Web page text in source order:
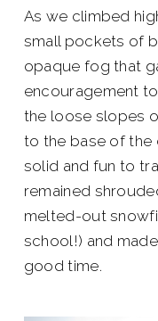
As we climbed
small pockets of
opaque fog that
encouragement
the loose slopes
to the base of the
solid and fun to
remained
melted-out
school!) and
good time.